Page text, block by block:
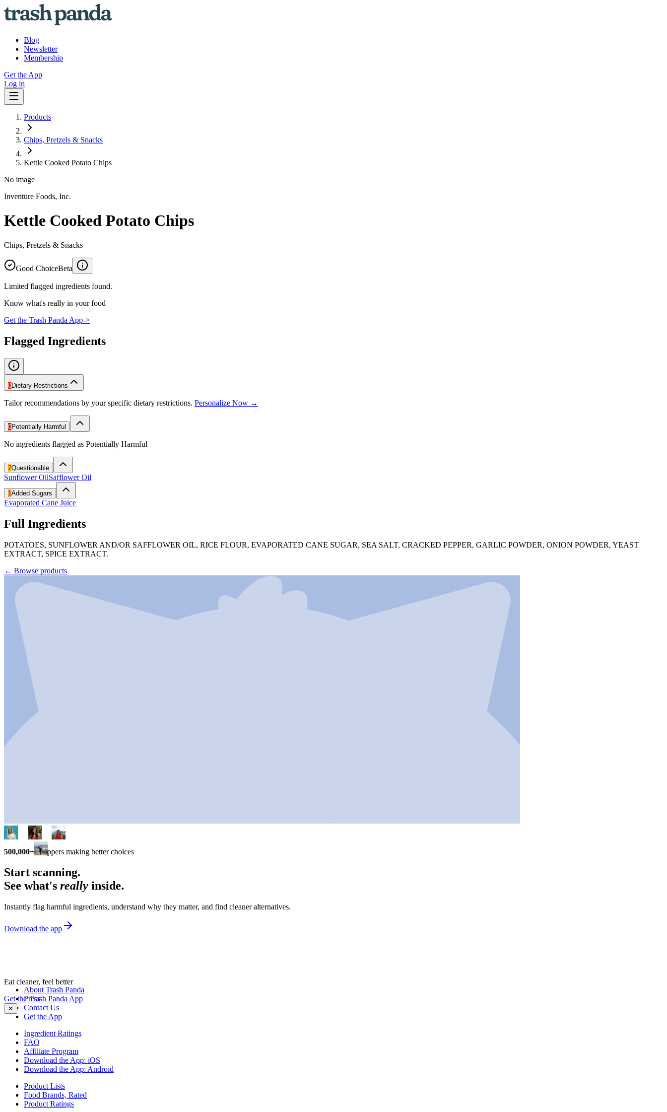
Blog
Newsletter
Membership
Get the App
Log in
Products
Chips, Pretzels & Snacks
Kettle Cooked Potato Chips
No image
Inventure Foods, Inc.
Kettle Cooked Potato Chips
Chips, Pretzels & Snacks
Good ChoiceBeta
Limited flagged ingredients found.
Know what's really in your food
Get the Trash Panda App->
Flagged Ingredients
0Dietary Restrictions
Tailor recommendations by your specific dietary restrictions. Personalize Now →
0Potentially Harmful
No ingredients flagged as Potentially Harmful
2Questionable
Sunflower OilSafflower Oil
1Added Sugars
Evaporated Cane Juice
Full Ingredients
POTATOES, SUNFLOWER AND/OR SAFFLOWER OIL, RICE FLOUR, EVAPORATED CANE SUGAR, SEA SALT, CRACKED PEPPER, GARLIC POWDER, ONION POWDER, YEAST
EXTRACT, SPICE EXTRACT.
← Browse products
500,000+ shoppers making better choices
Start scanning.
See what's really inside.
Instantly flag harmful ingredients, understand why they matter, and find cleaner alternatives.
Download the app
Eat cleaner, feel better
Get the Trash Panda App
✕
About Trash Panda
Press
Contact Us
Get the App
Ingredient Ratings
FAQ
Affiliate Program
Download the App: iOS
Download the App: Android
Product Lists
Food Brands, Rated
Product Ratings